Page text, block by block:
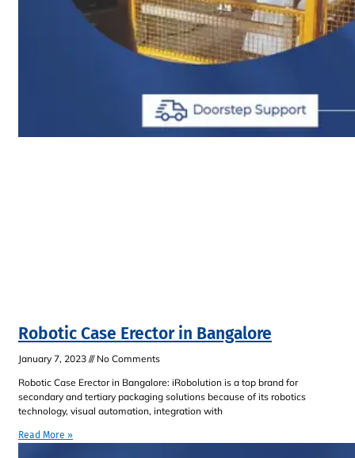
Robotic Case Erector in Bangalore
January 7, 2023
No Comments
Robotic Case Erector in Bangalore: iRobolution is a top brand for
secondary and tertiary packaging solutions because of its robotics
technology, visual automation, integration with
Read More »